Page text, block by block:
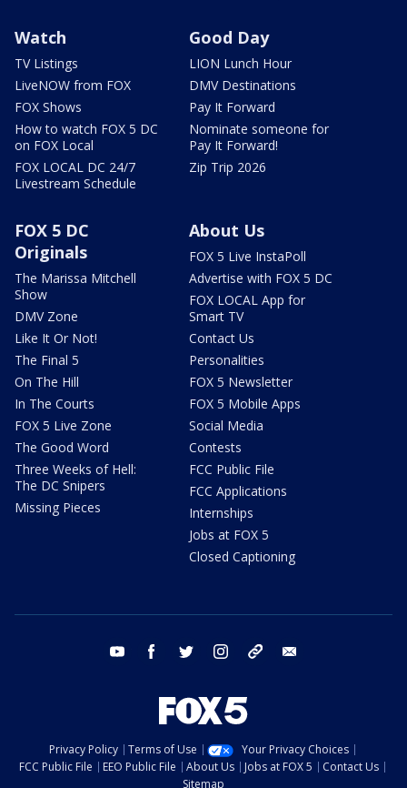
Watch
TV Listings
LiveNOW from FOX
FOX Shows
How to watch FOX 5 DC
on FOX Local
FOX LOCAL DC 24/7
Livestream Schedule
Good Day
LION Lunch Hour
DMV Destinations
Pay It Forward
Nominate someone for
Pay It Forward!
Zip Trip 2026
FOX 5 DC
Originals
The Marissa Mitchell
Show
DMV Zone
Like It Or Not!
The Final 5
On The Hill
In The Courts
FOX 5 Live Zone
The Good Word
Three Weeks of Hell:
The DC Snipers
Missing Pieces
About Us
FOX 5 Live InstaPoll
Advertise with FOX 5 DC
FOX LOCAL App for
Smart TV
Contact Us
Personalities
FOX 5 Newsletter
FOX 5 Mobile Apps
Social Media
Contests
FCC Public File
FCC Applications
Internships
Jobs at FOX 5
Closed Captioning
youtube facebook twitter instagram tiktok
Privacy Policy Terms of Use
Your Privacy Choices
FCC Public File
EEO Public File About Us Jobs at FOX 5
Contact Us
Sitemap